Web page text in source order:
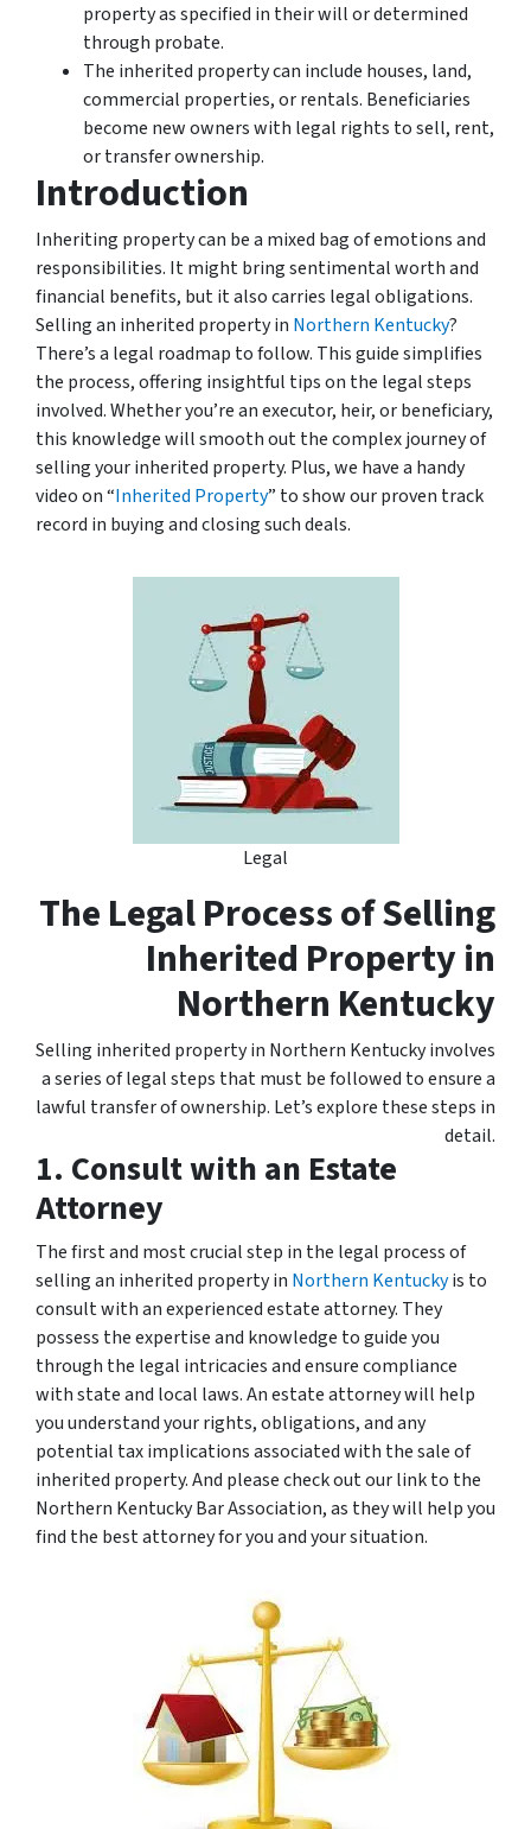
property as specified in their will or determined
through probate.
The inherited property can include houses, land,
commercial properties, or rentals. Beneficiaries
become new owners with legal rights to sell, rent,
or transfer ownership.
Introduction
Inheriting property can be a mixed bag of emotions and
responsibilities. It might bring sentimental worth and
financial benefits, but it also carries legal obligations.
Selling an inherited property in Northern Kentucky?
There’s a legal roadmap to follow. This guide simplifies
the process, offering insightful tips on the legal steps
involved. Whether you’re an executor, heir, or beneficiary,
this knowledge will smooth out the complex journey of
selling your inherited property. Plus, we have a handy
video on “Inherited Property” to show our proven track
record in buying and closing such deals.
Legal
The Legal Process of Selling
Inherited Property in
Northern Kentucky
Selling inherited property in Northern Kentucky involves
a series of legal steps that must be followed to ensure a
lawful transfer of ownership. Let’s explore these steps in
detail.
1. Consult with an Estate
Attorney
The first and most crucial step in the legal process of
selling an inherited property in Northern Kentuckyis to
consult with an experienced estate attorney. They
possess the expertise and knowledge to guide you
through the legal intricacies and ensure compliance
with state and local laws. An estate attorney will help
you understand your rights, obligations, and any
potential tax implications associated with the sale of
inherited property. And please check out our link to the
Northern Kentucky Bar Association, as they will help you
find the best attorney for you and your situation.